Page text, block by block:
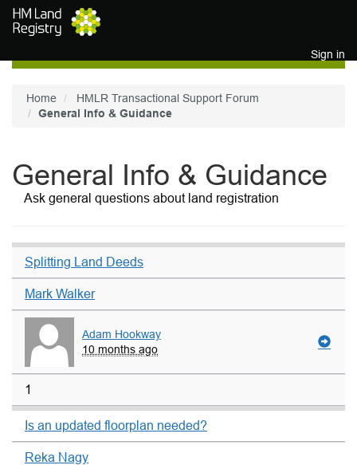
Skip to main content
Sign in
Home
HMLR Transactional Support Forum
General Info & Guidance
General Info & Guidance
Ask general questions about land registration
Splitting Land Deeds
Mark Walker
Adam Hookway
10 months ago
1
Is an updated floorplan needed?
Reka Nagy